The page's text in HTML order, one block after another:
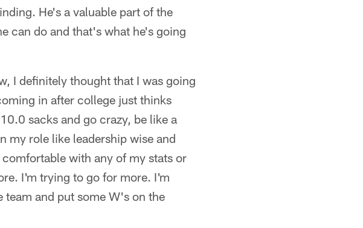
He's a valuable part of the
can do and that's what he's going
I definitely thought that I was going
in after college just thinks
sacks and go crazy, be like a
my role like leadership wise and
with any of my stats or
I'm trying to go for more. I'm
and put some W's on the